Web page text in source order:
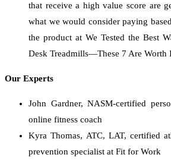
that receive a high value score are
what we would consider paying
the product at We Tested the Best
Desk Treadmills—These 7 Are Worth
Our Experts
John Gardner, NASM-certified
online fitness coach
Kyra Thomas, ATC, LAT, certified
prevention specialist at Fit for Work